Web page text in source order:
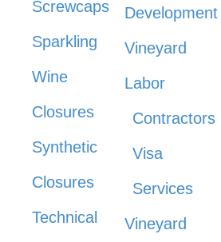
Screwcaps
Sparkling
Wine
Closures
Synthetic
Closures
Technical
Development
Vineyard
Labor
Contractors
Visa
Services
Vineyard